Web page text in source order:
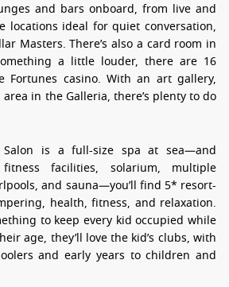
and bars onboard, from live and
locations ideal for quiet conversation,
Masters. There’s also a card room in
a little louder, there are 16
Fortunes casino. With an art gallery,
in the Galleria, there’s plenty to do
is a full-size spa at sea—and
facilities, solarium, multiple
and sauna—you’ll find 5* resort-
health, fitness, and relaxation.
to keep every kid occupied while
age, they’ll love the kid’s clubs, with
and early years to children and